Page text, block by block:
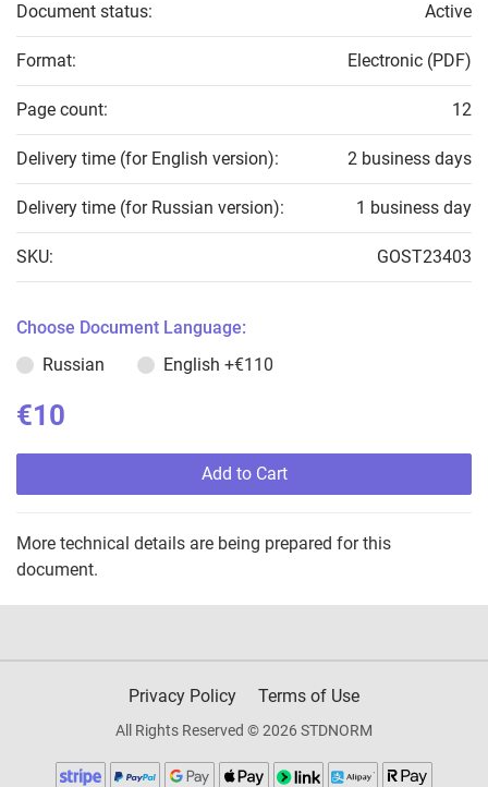
Document status: Active
Format: Electronic (PDF)
Page count: 12
Delivery time (for English version): 2 business days
Delivery time (for Russian version): 1 business day
SKU: GOST23403
Choose Document Language:
Russian
English +€110
€10
Add to Cart
More technical details are being prepared for this
document.
Privacy Policy Terms of Use
All Rights Reserved © 2026 STDNORM